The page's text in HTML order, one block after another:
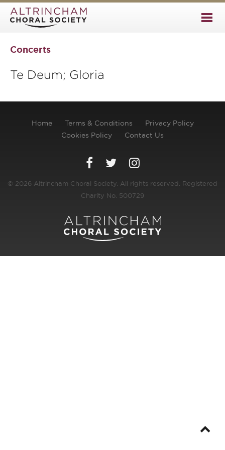
Concerts
Te Deum; Gloria
Home Terms & Conditions
Privacy Policy
Cookies Policy
Contact Us
© 2026 Altrincham Choral Society. All rights reserved. Registered
Charity No. 500729